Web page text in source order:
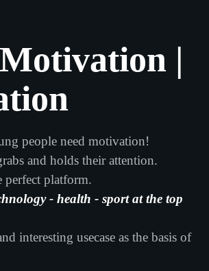
|
people need motivation!
and holds their attention.
perfect platform.
- health - sport at the top
interesting usecase as the basis of